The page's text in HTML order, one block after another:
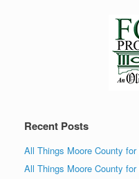
Recent Posts
All Things Moore County
All Things Moore County